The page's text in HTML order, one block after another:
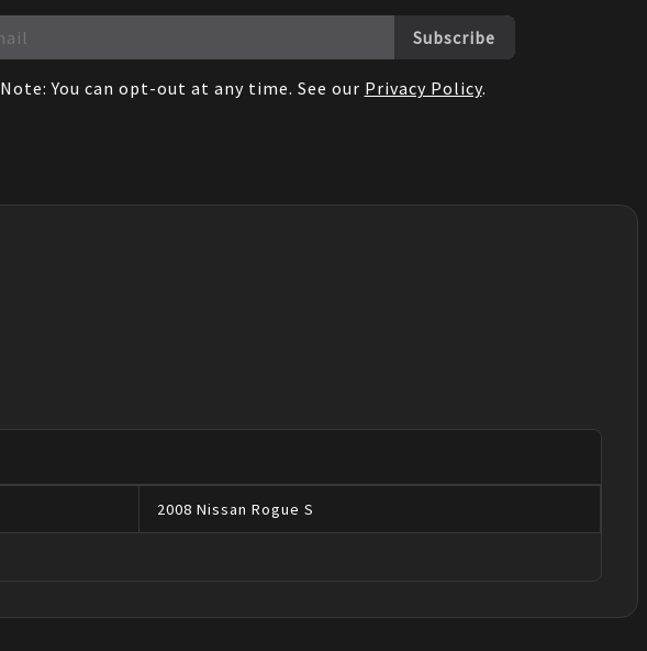
Subscribe
Note: You can opt-out at any time. See our Privacy Policy.
2008 Nissan Rogue S